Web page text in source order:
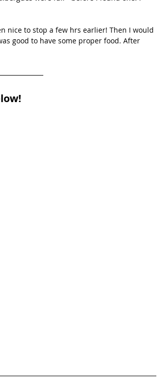
nice to stop a few hrs earlier! Then I would
good to have some proper food. After